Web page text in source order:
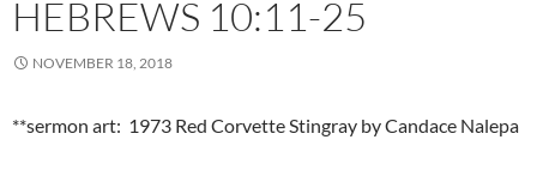
HEBREWS 10:11-25
NOVEMBER 18, 2018
**sermon art: 1973 Red Corvette Stingray by Candace Nalepa